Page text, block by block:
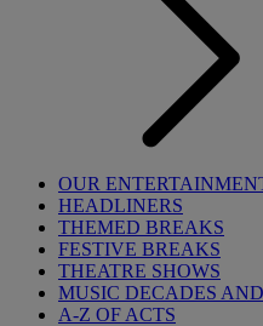
OUR
HEADLINERS
THEMED BREAKS
FESTIVE BREAKS
THEATRE SHOWS
MUSIC DECADES
A-Z OF ACTS